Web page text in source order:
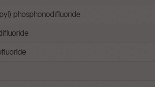
phosphonodifluoride